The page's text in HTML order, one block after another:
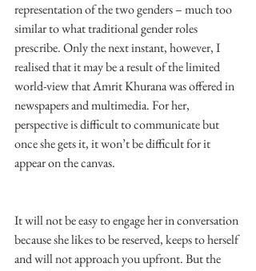
representation of the two genders – much too
similar to what traditional gender roles
prescribe. Only the next instant, however, I
realised that it may be a result of the limited
world-view that Amrit Khurana was offered in
newspapers and multimedia. For her,
perspective is difficult to communicate but
once she gets it, it won’t be difficult for it
appear on the canvas.
It will not be easy to engage her in conversation
because she likes to be reserved, keeps to herself
and will not approach you upfront. But the